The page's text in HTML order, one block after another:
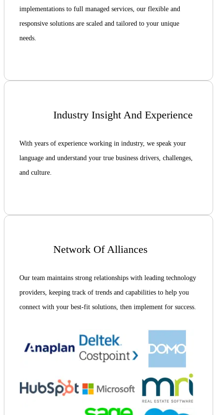
implementations to full managed services, our flexible and
responsive solutions are scaled and tailored to your unique
needs.
Industry Insight And Experience
With years of experience working in industry, we speak your
language and understand your true business drivers, challenges,
and culture.
Network Of Alliances
Our team maintains strong relationships with leading technology
providers, keeping track of trends and capabilities to help you
connect with your best-fit solutions, then implement for success.